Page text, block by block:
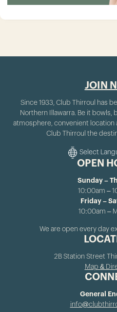
JOIN
Since 1933, Club Thirroul has
Northern Illawarra. Be it bowls,
atmosphere, convenient location
Club Thirroul the
OPEN
Sunday –
10:00am –
Friday –
10:00am –
We are open every day
2B Station Street
Map &
General